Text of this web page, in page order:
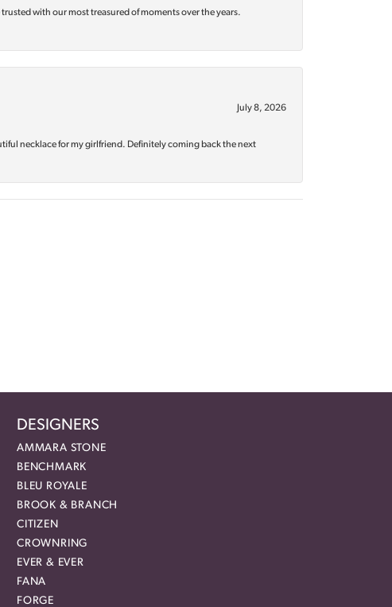
with our most treasured of moments over the years.
July 8, 2026
necklace for my girlfriend. Definitely coming back the next
DESIGNERS
AMMARA STONE
BENCHMARK
BLEU ROYALE
BROOK & BRANCH
CITIZEN
CROWNRING
EVER & EVER
FANA
FORGE